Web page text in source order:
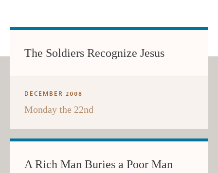
The Soldiers Recognize Jesus
DECEMBER 2008
Monday the 22nd
A Rich Man Buries a Poor Man